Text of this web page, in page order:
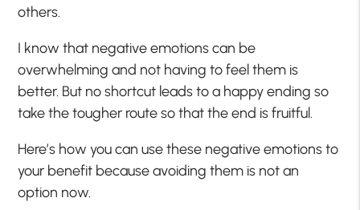
others.
I know that negative emotions can be
overwhelming and not having to feel them is
better. But no shortcut leads to a happy ending so
take the tougher route so that the end is fruitful.
Here’s how you can use these negative emotions to
your benefit because avoiding them is not an
option now.